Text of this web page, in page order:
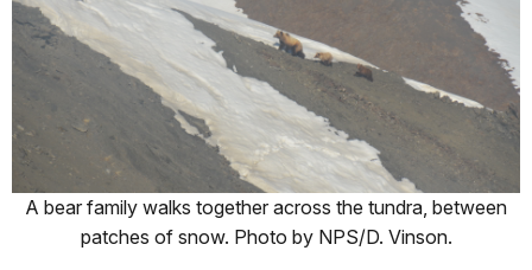
A bear family walks together across the tundra, between
patches of snow. Photo by NPS/D. Vinson.